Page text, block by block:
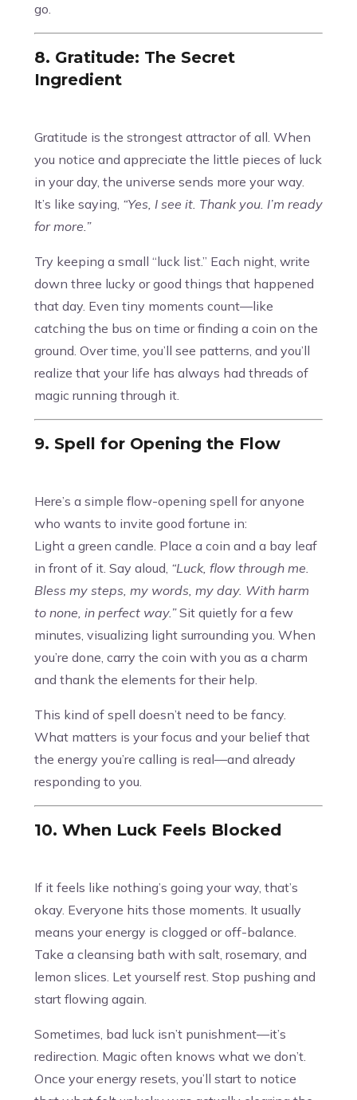
go.
8. Gratitude: The Secret
Ingredient
Gratitude is the strongest attractor of all. When
you notice and appreciate the little pieces of luck
in your day, the universe sends more your way.
It’s like saying, “Yes, I see it. Thank you. I’m ready
for more.”
Try keeping a small “luck list.” Each night, write
down three lucky or good things that happened
that day. Even tiny moments count—like
catching the bus on time or finding a coin on the
ground. Over time, you’ll see patterns, and you’ll
realize that your life has always had threads of
magic running through it.
9. Spell for Opening the Flow
Here’s a simple flow-opening spell for anyone
who wants to invite good fortune in:
Light a green candle. Place a coin and a bay leaf
in front of it. Say aloud, “Luck, flow through me.
Bless my steps, my words, my day. With harm
to none, in perfect way.”Sit quietly for a few
minutes, visualizing light surrounding you. When
you’re done, carry the coin with you as a charm
and thank the elements for their help.
This kind of spell doesn’t need to be fancy.
What matters is your focus and your belief that
the energy you’re calling is real—and already
responding to you.
10. When Luck Feels Blocked
If it feels like nothing’s going your way, that’s
okay. Everyone hits those moments. It usually
means your energy is clogged or off-balance.
Take a cleansing bath with salt, rosemary, and
lemon slices. Let yourself rest. Stop pushing and
start flowing again.
Sometimes, bad luck isn’t punishment—it’s
redirection. Magic often knows what we don’t.
Once your energy resets, you’ll start to notice